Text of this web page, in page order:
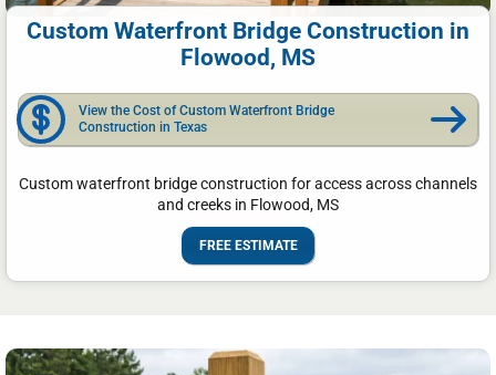
Custom Waterfront Bridge Construction in
Flowood, MS
View the Cost of Custom Waterfront Bridge
Construction in Texas
Custom waterfront bridge construction for access across channels
and creeks in Flowood, MS
FREE ESTIMATE